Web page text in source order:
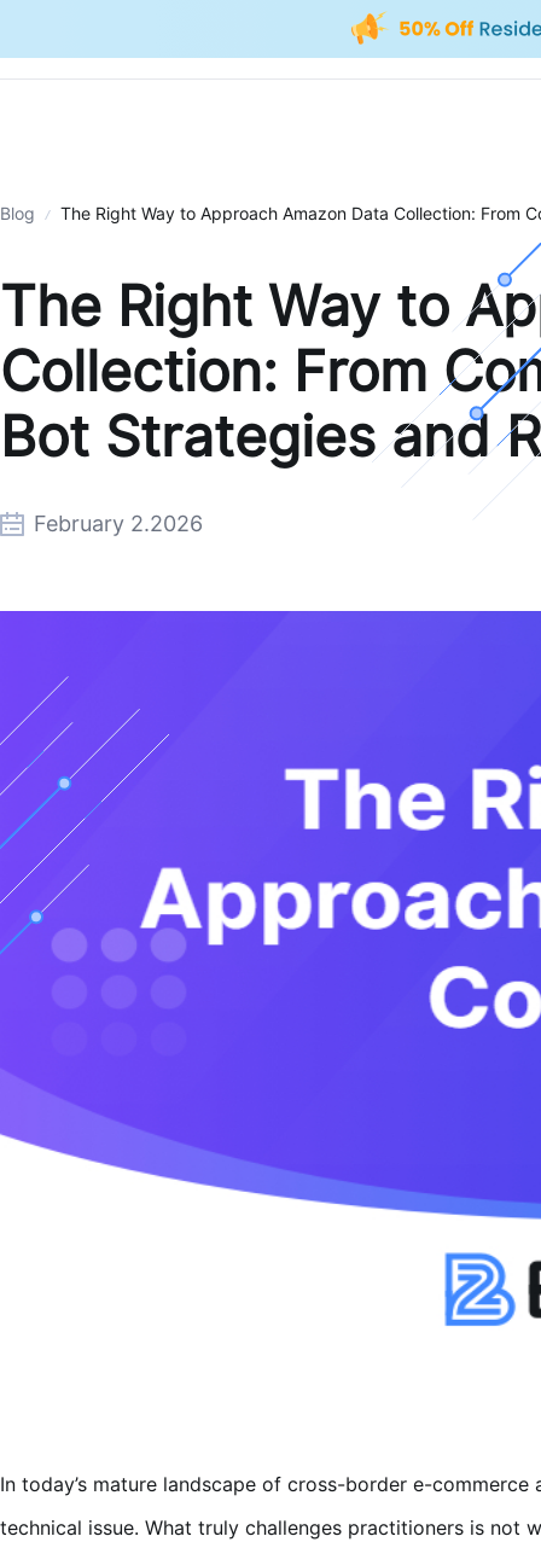
Blog The Right Way to Approach Amazon Data Collection: From
The Right Way to
Collection: From
Bot Strategies and
February 2.2026
In today’s mature landscape of cross-border e-commerce
technical issue. What truly challenges practitioners is not